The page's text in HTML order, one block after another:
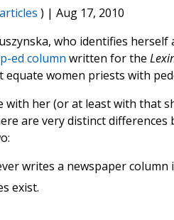
articles ) | Aug 17, 2010
who identifies
ed column written for the
equate women priests with
with her (or at least with that
are very distinct
writes a newspaper
exist.